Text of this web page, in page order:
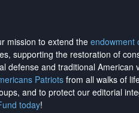
mission to extend the endowment
supporting the restoration of
defense and traditional
Patriotsfrom all walks of
and to protect our editorial
today!